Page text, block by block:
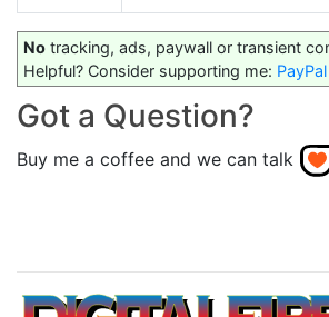
No tracking, ads, paywall or transient
Helpful? Consider supporting me: PayPal
Got a Question?
Buy me a coffee and we can talk